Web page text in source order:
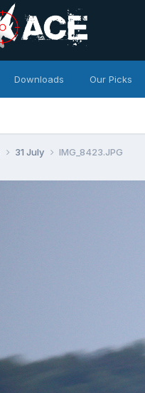
Downloads Our Picks
31 July IMG_8423.JPG